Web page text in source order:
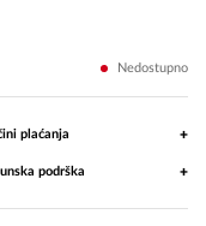
Nedostupno
plaćanja +
podrška +